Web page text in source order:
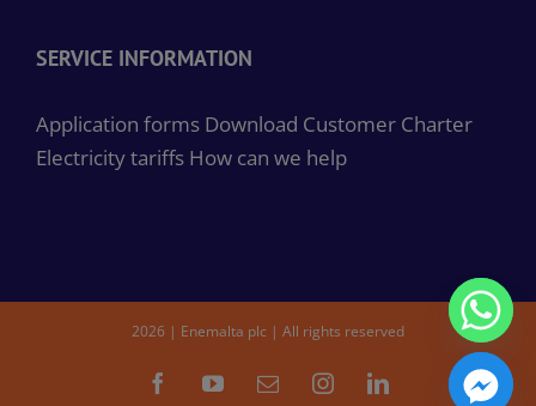
SERVICE INFORMATION
Application forms Download Customer Charter
Electricity tariffs How can we help
2026 | Enemalta plc | All rights reserved
FacebookYouTubeEmailInstagramLinkedIn